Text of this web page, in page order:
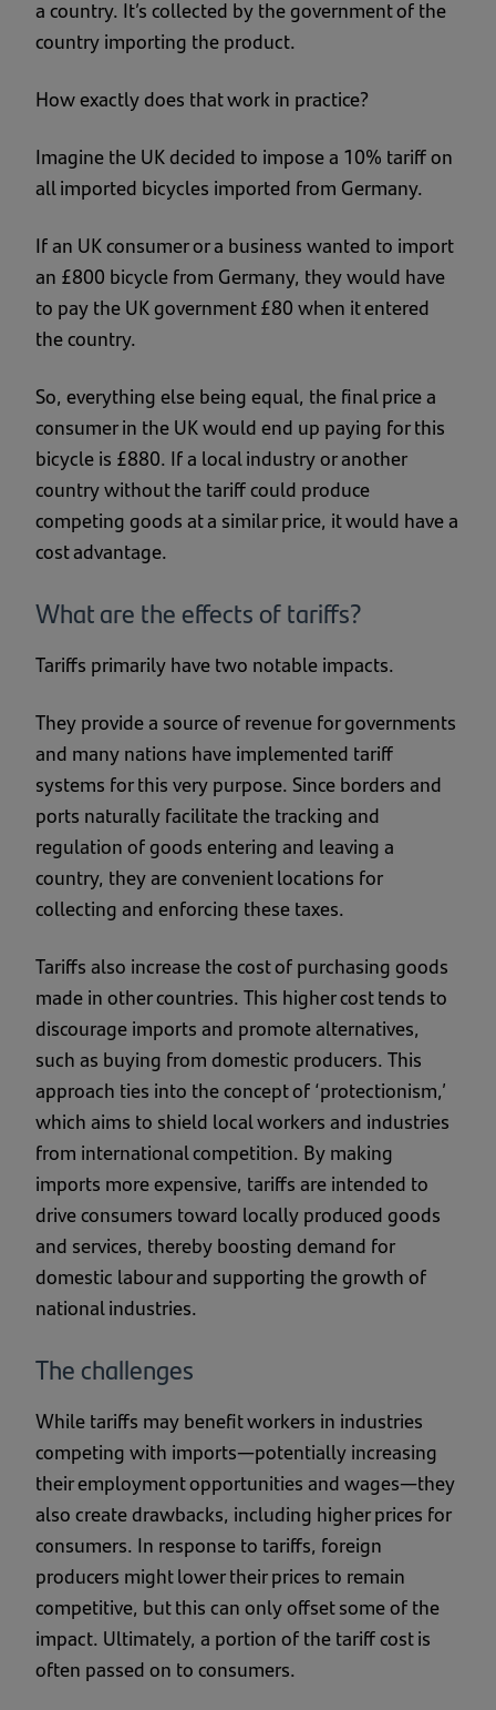
a country. It’s collected by the government of the
country importing the product.
How exactly does that work in practice?
Imagine the UK decided to impose a 10% tariff on
all imported bicycles imported from Germany.
If an UK consumer or a business wanted to import
an £800 bicycle from Germany, they would have
to pay the UK government £80 when it entered
the country.
So, everything else being equal, the final price a
consumer in the UK would end up paying for this
bicycle is £880. If a local industry or another
country without the tariff could produce
competing goods at a similar price, it would have a
cost advantage.
What are the effects of tariffs?
Tariffs primarily have two notable impacts.
They provide a source of revenue for governments
and many nations have implemented tariff
systems for this very purpose. Since borders and
ports naturally facilitate the tracking and
regulation of goods entering and leaving a
country, they are convenient locations for
collecting and enforcing these taxes.
Tariffs also increase the cost of purchasing goods
made in other countries. This higher cost tends to
discourage imports and promote alternatives,
such as buying from domestic producers. This
approach ties into the concept of ‘protectionism,’
which aims to shield local workers and industries
from international competition. By making
imports more expensive, tariffs are intended to
drive consumers toward locally produced goods
and services, thereby boosting demand for
domestic labour and supporting the growth of
national industries.
The challenges
While tariffs may benefit workers in industries
competing with imports—potentially increasing
their employment opportunities and wages—they
also create drawbacks, including higher prices for
consumers. In response to tariffs, foreign
producers might lower their prices to remain
competitive, but this can only offset some of the
impact. Ultimately, a portion of the tariff cost is
often passed on to consumers.